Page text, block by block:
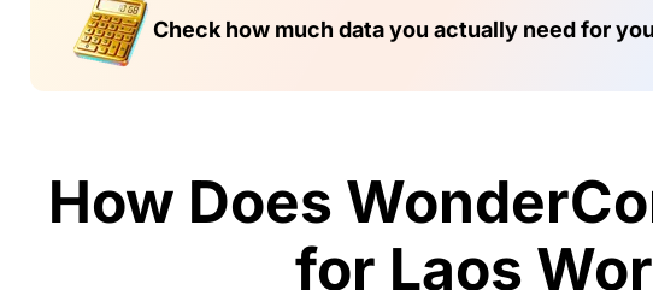
Check how much data you actually need for
How Does
for Laos